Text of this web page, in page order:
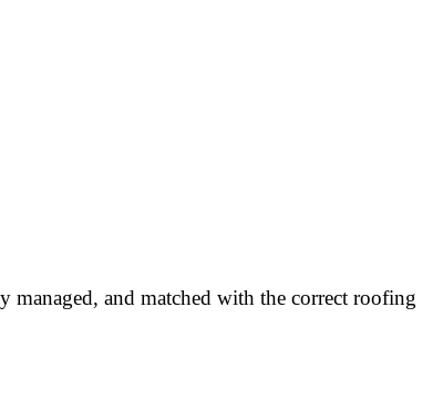
and matched with the correct roofing